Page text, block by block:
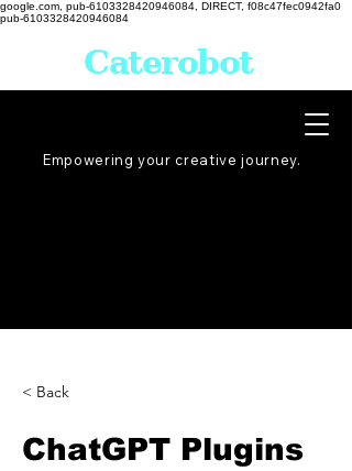
google.com, pub-6103328420946084, DIRECT, f08c47fec0942fa0
pub-6103328420946084
Empowering your creative journey.
Caterobot
< Back
ChatGPT Plugins